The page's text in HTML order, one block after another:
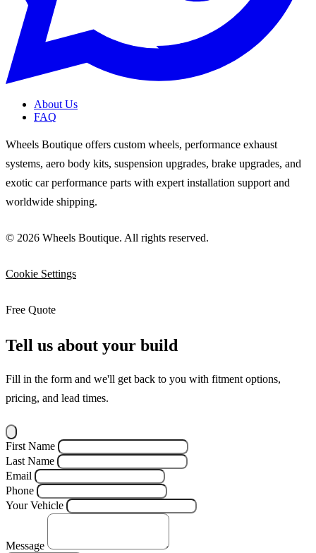
About Us
FAQ
Wheels Boutique offers custom wheels, performance exhaust
systems, aero body kits, suspension upgrades, brake upgrades, and
exotic car performance parts with expert installation support and
worldwide shipping.
© 2026 Wheels Boutique. All rights reserved.
Cookie Settings
Free Quote
Tell us about your build
Fill in the form and we'll get back to you with fitment options,
pricing, and lead times.
First Name
Last Name
Email
Phone
Your Vehicle
Message